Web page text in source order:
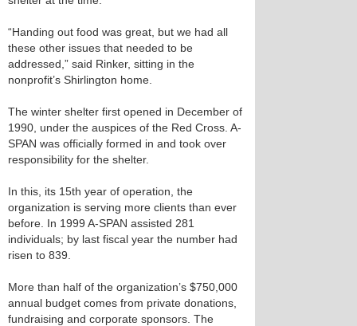
“Handing out food was great, but we had all
these other issues that needed to be
addressed,” said Rinker, sitting in the
nonprofit’s Shirlington home.
The winter shelter first opened in December of
1990, under the auspices of the Red Cross. A-
SPAN was officially formed in and took over
responsibility for the shelter.
In this, its 15th year of operation, the
organization is serving more clients than ever
before. In 1999 A-SPAN assisted 281
individuals; by last fiscal year the number had
risen to 839.
More than half of the organization’s $750,000
annual budget comes from private donations,
fundraising and corporate sponsors. The